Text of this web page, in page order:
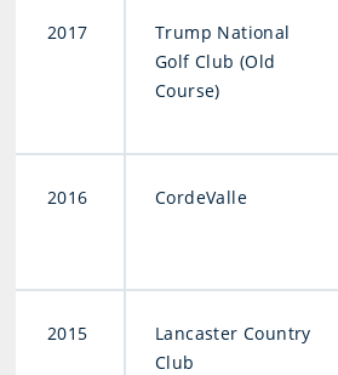
2017
Trump National
Golf Club (Old
Course)
2016 CordeValle
2015
Lancaster Country
Club